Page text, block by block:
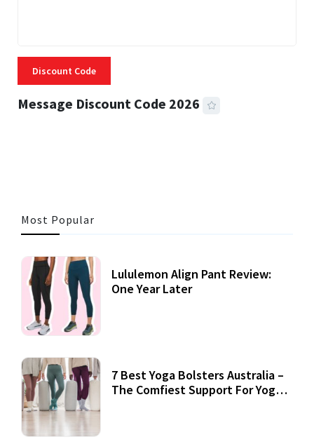
Discount Code
Message Discount Code 2026
Most Popular
Lululemon Align Pant Review:
One Year Later
7 Best Yoga Bolsters Australia –
The Comfiest Support For Yoga